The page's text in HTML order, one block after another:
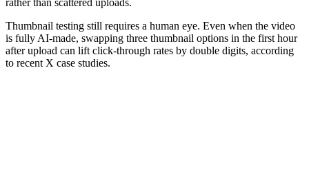
Thumbnail testing still requires a human eye. Even when the video
is fully AI-made, swapping three thumbnail options in the first hour
after upload can lift click-through rates by double digits, according
to recent X case studies.